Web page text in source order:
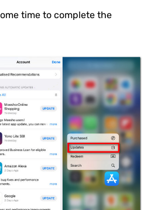
time to complete the